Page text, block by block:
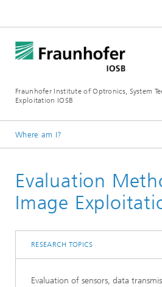
Fraunhofer Institute of Optronics, System
Exploitation IOSB
Where am I?
Competences
Core competence System
Interoperability and
Research topics
Evaluation
Image
RESEARCH TOPICS
Evaluation of sensors, data